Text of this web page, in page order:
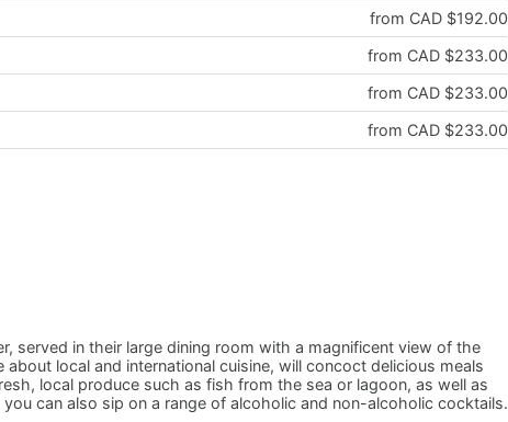
from CAD $192.00
from CAD $233.00
from CAD $233.00
from CAD $233.00
served in their large dining room with a magnificent view of the
local and international cuisine, will concoct delicious meals
local produce such as fish from the sea or lagoon, as well as
can also sip on a range of alcoholic and non-alcoholic cocktails.